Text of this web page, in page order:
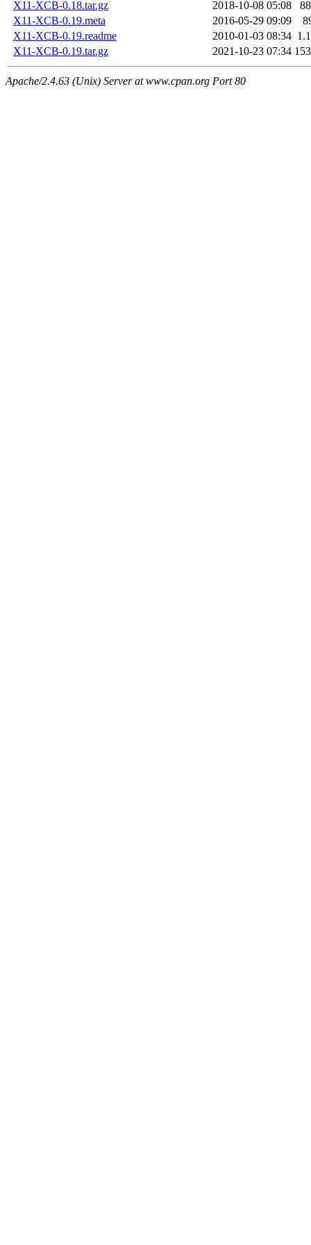
X11-XCB-0.18.tar.gz 2018-10-08 05:08
X11-XCB-0.19.meta
2016-05-29 09:09
X11-XCB-0.19.readme
2010-01-03 08:34
X11-XCB-0.19.tar.gz
2021-10-23 07:34
Apache/2.4.63 (Unix) Server at www.cpan.org Port 80